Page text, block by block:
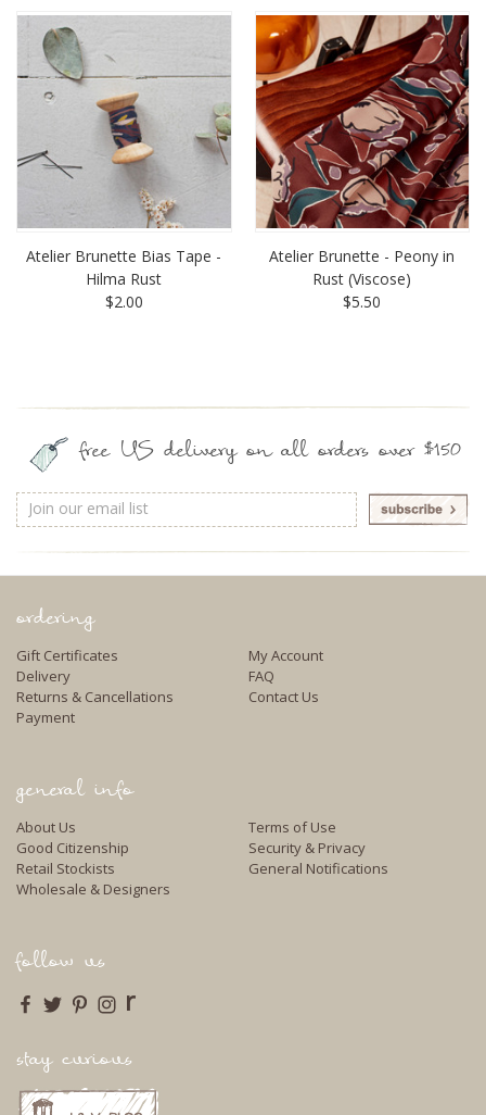
Atelier Brunette Bias Tape -
Hilma Rust
$2.00
Atelier Brunette - Peony in
Rust (Viscose)
$5.50
free US delivery on all orders over $150
Email
Address
ordering
Gift Certificates
Delivery
Returns & Cancellations
Payment
My Account
FAQ
Contact Us
general info
About Us
Good Citizenship
Retail Stockists
Wholesale & Designers
Terms of Use
Security & Privacy
General Notifications
follow us
r
stay curious